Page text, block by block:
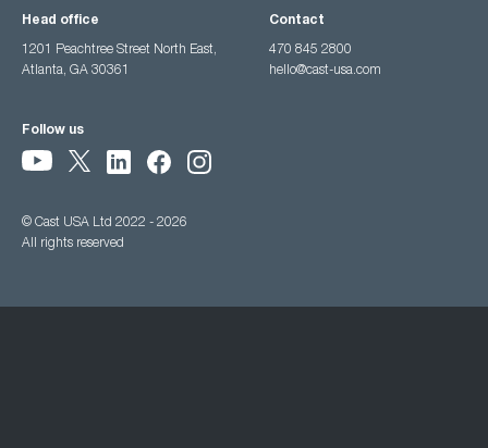
Head office
1201 Peachtree Street North East,
Atlanta, GA 30361
Contact
470 845 2800
hello@cast-usa.com
Follow us
© Cast USA Ltd 2022 - 2026
All rights reserved